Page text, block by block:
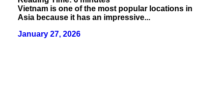
Vietnam is one of the most popular locations in
Asia because it has an impressive...
January 27, 2026